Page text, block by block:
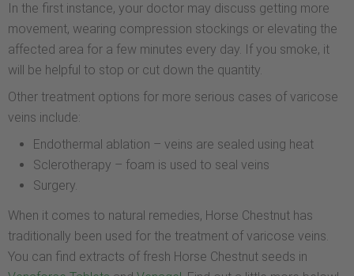
In the first instance, your doctor may discuss getting more
movement, wearing compression stockings or elevating the
affected area for a few minutes every day. If you smoke, it
will be helpful to stop or cut down the quantity.
Other treatment options for more serious cases of varicose
veins include:
Endothermal ablation – veins are sealed using heat
Sclerotherapy – foam is used to seal veins
Surgery.
When it comes to natural remedies, Horse Chestnut has
traditionally been used for the treatment of varicose veins.
You can find extracts of fresh Horse Chestnut seeds in